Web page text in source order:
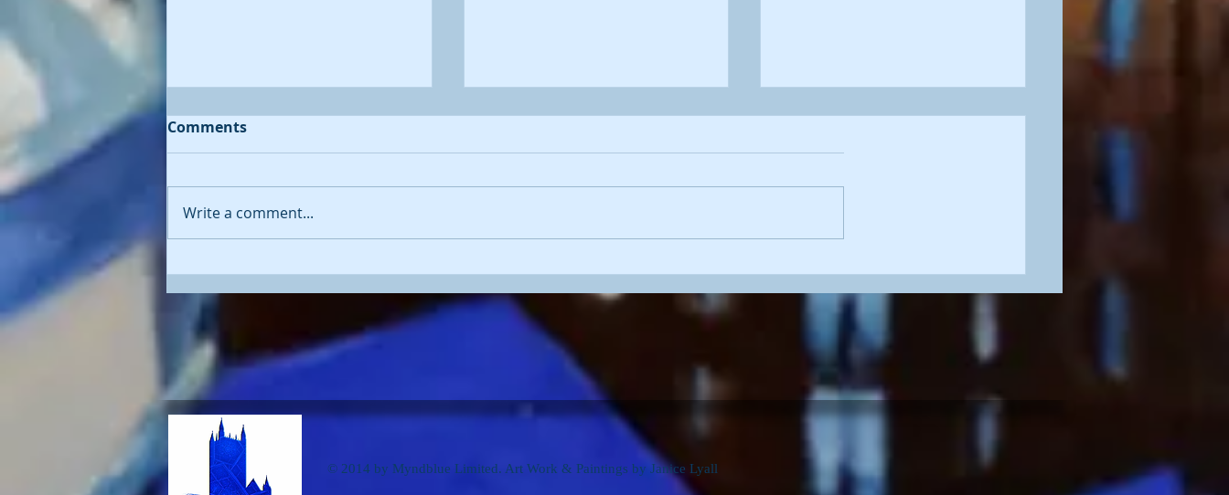
'Diving Deep' - oil painting
of whale
Comments
Write a comment...
© 2014 by Myndblue Limited. Art Work & Paintings by Janice Lyall